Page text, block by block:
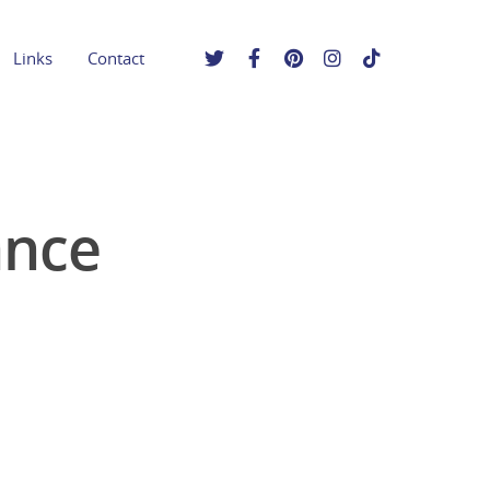
Links Contact